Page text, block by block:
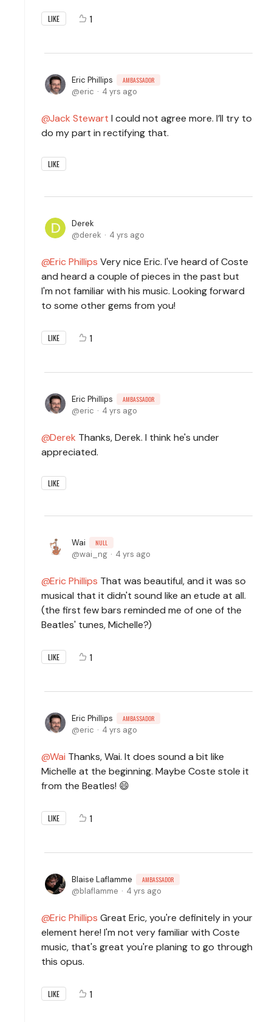
LIKE 1
Eric Phillips AMBASSADOR
eric 4 yrs ago
Jack Stewart I could not agree more. I’ll try to
do my part in rectifying that.
LIKE
Derek
derek
4 yrs ago
Eric Phillips Very nice Eric. I've heard of Coste
and heard a couple of pieces in the past but
I'm not familiar with his music. Looking forward
to some other gems from you!
LIKE 1
Eric Phillips AMBASSADOR
eric 4 yrs ago
Derek Thanks, Derek. I think he's under
appreciated.
LIKE
Wai NULL
wai_ng 4 yrs ago
Eric Phillips That was beautiful, and it was so
musical that it didn't sound like an etude at all.
(the first few bars reminded me of one of the
Beatles' tunes, Michelle?)
LIKE 1
Eric Phillips AMBASSADOR
eric 4 yrs ago
Wai Thanks, Wai. It does sound a bit like
Michelle at the beginning. Maybe Coste stole it
from the Beatles! 😄
LIKE 1
Blaise Laflamme AMBASSADOR
blaflamme 4 yrs ago
Eric Phillips Great Eric, you're definitely in your
element here! I'm not very familiar with Coste
music, that's great you're planing to go through
this opus.
LIKE 1